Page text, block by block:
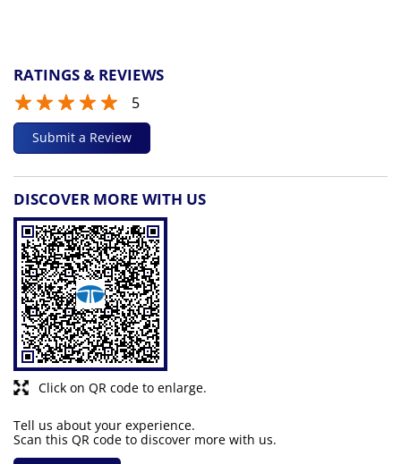
RATINGS & REVIEWS
5
Submit a Review
DISCOVER MORE WITH US
Click on QR code to enlarge.
Tell us about your experience.
Scan this QR code to discover more with us.